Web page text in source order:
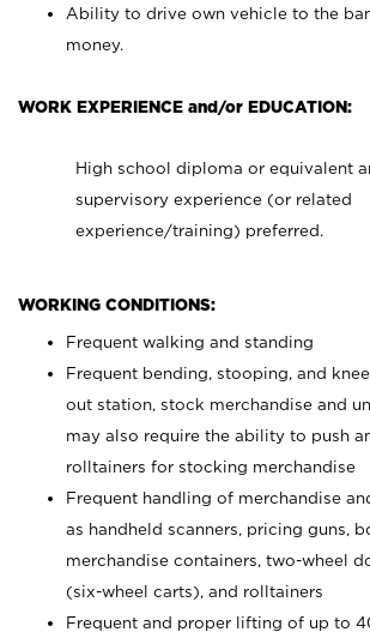
Ability to drive own vehicle to the
money.
WORK EXPERIENCE and/or EDUCATION:
High school diploma or equivalent
supervisory experience (or related
experience/training) preferred.
WORKING CONDITIONS:
Frequent walking and standing
Frequent bending, stooping, and
out station, stock merchandise and
may also require the ability to push
rolltainers for stocking merchandise
Frequent handling of merchandise
as handheld scanners, pricing guns,
merchandise containers, two-wheel
(six-wheel carts), and rolltainers
Frequent and proper lifting of up to